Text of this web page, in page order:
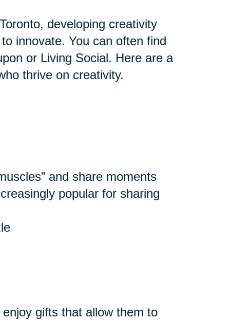
developing creativity
innovate. You can often find
or Living Social. Here are a
thrive on creativity.
and share moments
popular for sharing
gifts that allow them to